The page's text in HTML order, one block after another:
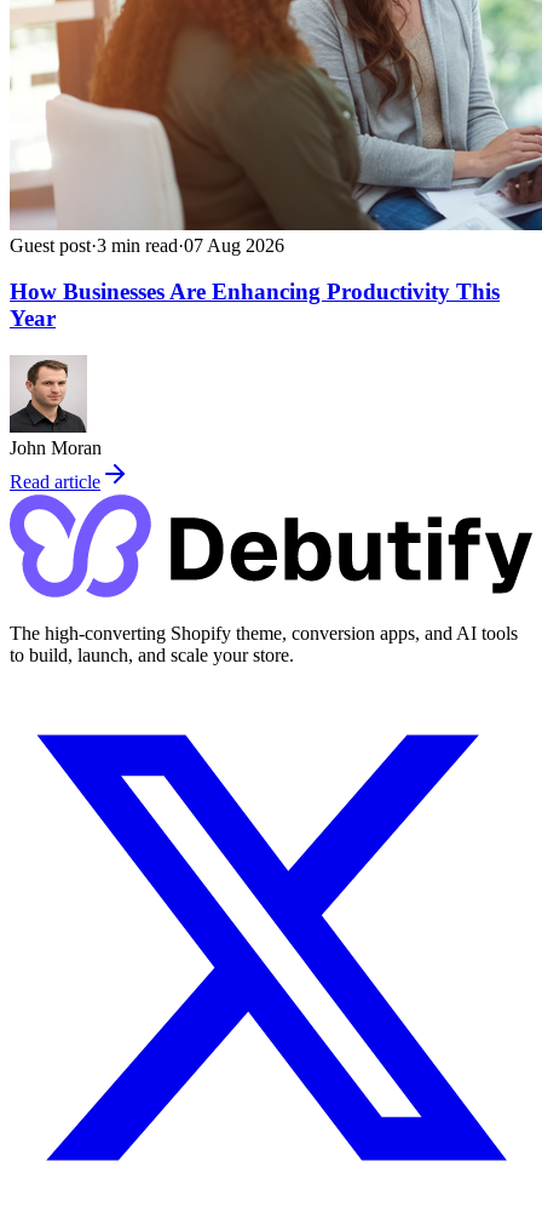
Guest post·3 min read·07 Aug 2026
How Businesses Are Enhancing Productivity This
Year
John Moran
Read article
The high-converting Shopify theme, conversion apps, and AI tools
to build, launch, and scale your store.